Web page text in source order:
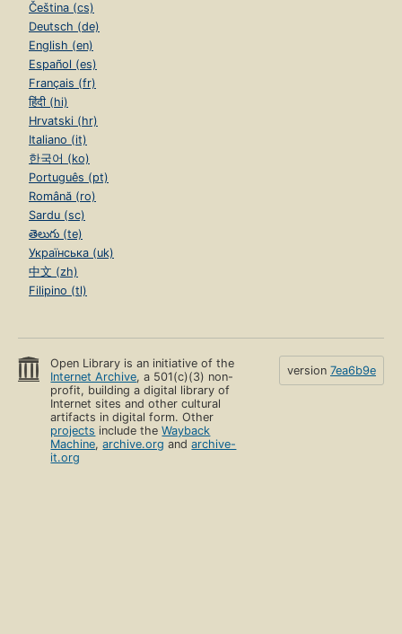
Čeština (cs)
Deutsch (de)
English (en)
Español (es)
Français (fr)
हिंदी (hi)
Hrvatski (hr)
Italiano (it)
한국어 (ko)
Português (pt)
Română (ro)
Sardu (sc)
తెలుగు (te)
Українська (uk)
中文 (zh)
Filipino (tl)
Open Library is an initiative of the
Internet Archive, a 501(c)(3) non-
profit, building a digital library of
Internet sites and other cultural
artifacts in digital form. Other
projects include theWayback
Machine,archive.org andarchive-
it.org
version 7ea6b9e